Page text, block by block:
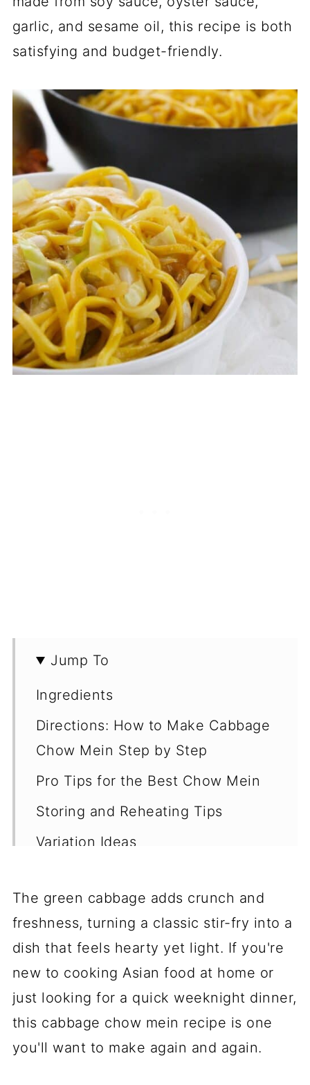
garlic, and sesame oil, this recipe is both
satisfying and budget-friendly.
Jump To
Ingredients
Directions: How to Make Cabbage
Chow Mein Step by Step
Pro Tips for the Best Chow Mein
Storing and Reheating Tips
Variation Ideas
Mein
Final Thoughts
FAQ
Easy Homemade Vegetarian
Cabbage Chow Mein Recipe
YOU MAY ALSO LIKE
The green cabbage adds crunch and
freshness, turning a classic stir-fry into a
dish that feels hearty yet light. If you're
new to cooking Asian food at home or
just looking for a quick weeknight dinner,
this cabbage chow mein recipe is one
you'll want to make again and again.